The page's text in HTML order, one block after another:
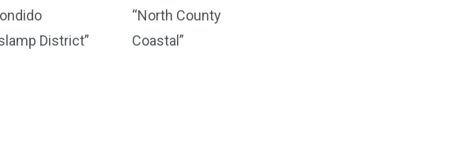
District”
“North County
Coastal”